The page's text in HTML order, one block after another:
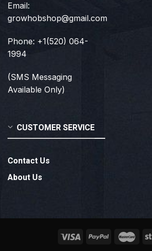
Email:
growhobshop@gmail.com
Phone: +1(520) 064-
1994
(SMS Messaging
Available Only)
CUSTOMER SERVICE
Contact Us
About Us